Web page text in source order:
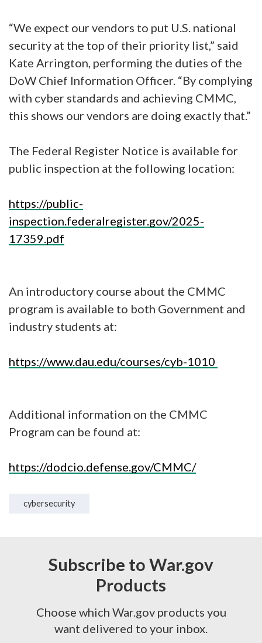
“We expect our vendors to put U.S. national
security at the top of their priority list,” said
Kate Arrington, performing the duties of the
DoW Chief Information Officer. “By complying
with cyber standards and achieving CMMC,
this shows our vendors are doing exactly that.”
The Federal Register Notice is available for
public inspection at the following location:
https://public-
inspection.federalregister.gov/2025-
17359.pdf
An introductory course about the CMMC
program is available to both Government and
industry students at:
https://www.dau.edu/courses/cyb-1010
Additional information on the CMMC
Program can be found at:
https://dodcio.defense.gov/CMMC/
cybersecurity
Subscribe to War.gov
Products
Choose which War.gov products you
want delivered to your inbox.